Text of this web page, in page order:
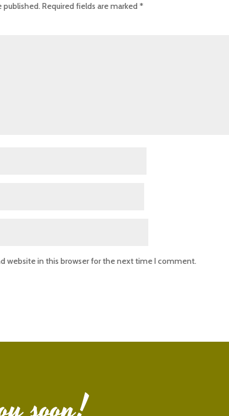
published.Required fields are marked*
website in this browser for the next time I comment.